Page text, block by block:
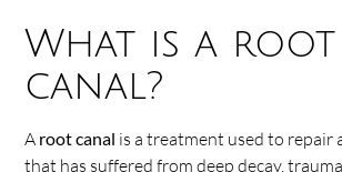
What is a root
canal?
A root canal is a treatment used to repair
that has suffered from deep decay,